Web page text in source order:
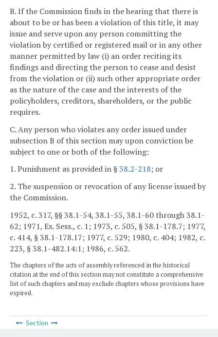
B. If the Commission finds in the hearing that there is
about to be or has been a violation of this title, it may
issue and serve upon any person committing the
violation by certified or registered mail or in any other
manner permitted by law (i) an order reciting its
findings and directing the person to cease and desist
from the violation or (ii) such other appropriate order
as the nature of the case and the interests of the
policyholders, creditors, shareholders, or the public
requires.
C. Any person who violates any order issued under
subsection B of this section may upon conviction be
subject to one or both of the following:
1. Punishment as provided in §38.2-218; or
2. The suspension or revocation of any license issued by
the Commission.
1952, c. 317, §§ 38.1-54, 38.1-55, 38.1-60 through 38.1-
62; 1971, Ex. Sess., c. 1; 1973, c. 505, § 38.1-178.7; 1977,
c. 414, § 38.1-178.17; 1977, c. 529; 1980, c. 404; 1982, c.
223, § 38.1-482.14:1; 1986, c. 562.
The chapters of the acts of assembly referenced in the historical
citation at the end of this section may not constitute a comprehensive
list of such chapters and may exclude chapters whose provisions have
expired.
Section